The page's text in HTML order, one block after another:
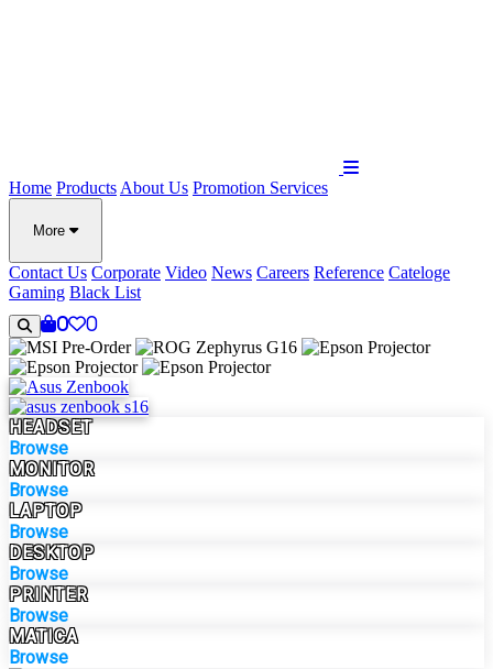
Home Products About Us Promotion Services
More
Contact Us Corporate Video News Careers Reference Cateloge
Gaming Black List
0 0
HEADSET
Browse
MONITOR
Browse
LAPTOP
Browse
DESKTOP
Browse
PRINTER
Browse
MATICA
Browse